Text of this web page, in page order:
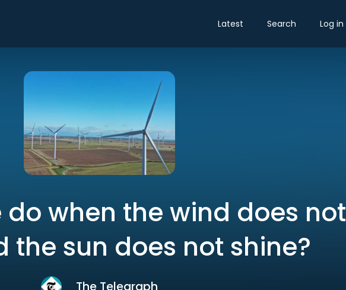
Latest Search Log in
when the wind does not
the sun does not shine?
The Telegraph